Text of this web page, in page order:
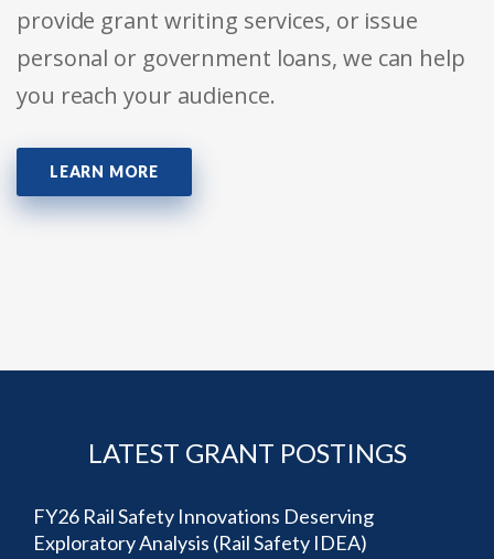
provide grant writing services, or issue
personal or government loans, we can help
you reach your audience.
LEARN MORE
LATEST GRANT POSTINGS
FY26 Rail Safety Innovations Deserving
Exploratory Analysis (Rail Safety IDEA)